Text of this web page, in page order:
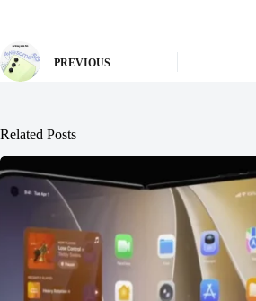
PREVIOUS
Related Posts